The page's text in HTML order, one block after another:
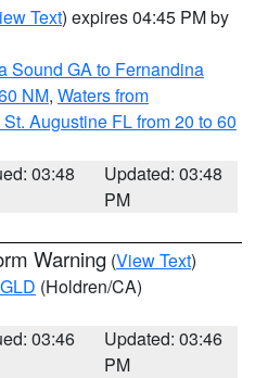
Text) expires 04:45 PM by
Sound GA to Fernandina
NM, Waters from
Augustine FL from 20 to 60
03:48
Updated: 03:48
PM
Warning (View Text)
GLD (Holdren/CA)
03:46
Updated: 03:46
PM